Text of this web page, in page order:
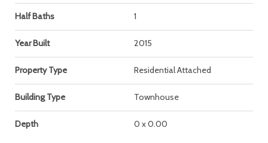
Half Baths 1
Year Built 2015
Property Type Residential Attached
Building Type Townhouse
Depth 0 x 0.00